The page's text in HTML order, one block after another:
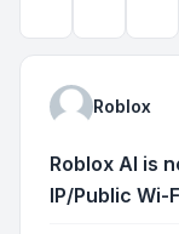
Roblox
Roblox AI is
IP/Public Wi-